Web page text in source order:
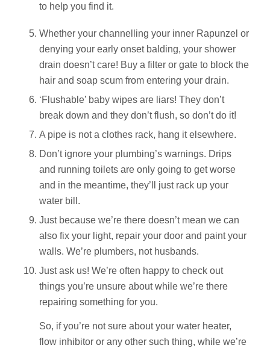
to help you find it.
Whether your channelling your inner Rapunzel or
denying your early onset balding, your shower
drain doesn’t care! Buy a filter or gate to block the
hair and soap scum from entering your drain.
‘Flushable’ baby wipes are liars! They don’t
break down and they don’t flush, so don’t do it!
A pipe is not a clothes rack, hang it elsewhere.
Don’t ignore your plumbing’s warnings. Drips
and running toilets are only going to get worse
and in the meantime, they’ll just rack up your
water bill.
Just because we’re there doesn’t mean we can
also fix your light, repair your door and paint your
walls. We’re plumbers, not husbands.
Just ask us! We’re often happy to check out
things you’re unsure about while we’re there
repairing something for you.
So, if you’re not sure about your water heater,
flow inhibitor or any other such thing, while we’re